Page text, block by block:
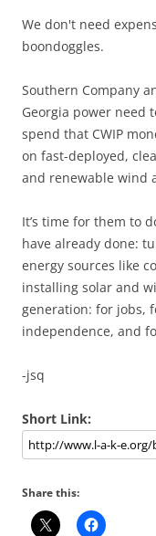
We don't need
boondoggles.
Southern Company
Georgia power need
spend that CWIP
on fast-deployed,
and renewable wind
It’s time for them to
have already done:
energy sources like
installing solar and
generation: for jobs,
independence, and
-jsq
Short Link:
Share this: